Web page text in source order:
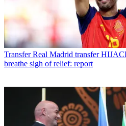
Transfer Real Madrid transfer
breathe sigh of relief: report